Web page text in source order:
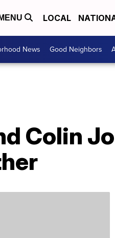
MENU LOCAL
News Good Neighbors
Colin